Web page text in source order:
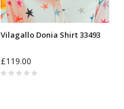
Vilagallo Donia Shirt 33493
£119.00